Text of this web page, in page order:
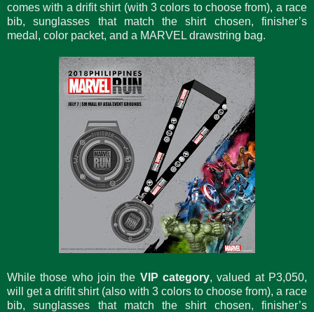
comes with a drifit shirt (with 3 colors to choose from), a race
bib, sunglasses that match the shirt chosen, finisher’s
medal, color packet, and a MARVEL drawstring bag.
While those who join the VIP category, valued at P3,050,
will get a drifit shirt (also with 3 colors to choose from), a race
bib, sunglasses that match the shirt chosen, finisher’s